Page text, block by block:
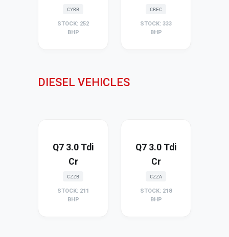
CYRB
STOCK: 252
BHP
CREC
STOCK: 333
BHP
DIESEL VEHICLES
Q7 3.0 Tdi
Cr
CZZB
STOCK: 211
BHP
Q7 3.0 Tdi
Cr
CZZA
STOCK: 218
BHP